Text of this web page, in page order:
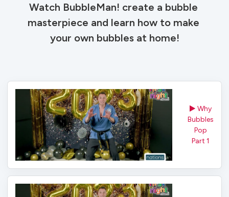
Watch BubbleMan! create a bubble
masterpiece and learn how to make
your own bubbles at home!
Why
Bubbles
Pop
Part 1